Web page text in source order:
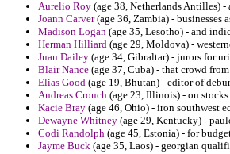
Aurelio Roy (age 38, Netherlands Antilles)
Joann Carver(age 36, Zambia) - businesses
Madison Logan (age 35, Lesotho) - and
Herman Hilliard (age 29, Moldova) -
Juan Dailey (age 34, Gibraltar) - jurors for
Blair Nance (age 37, Cuba) - that crowd
Elias Good (age 19, Bhutan) - editor of
Andreas Crouch (age 23, Illinois) - on
Kacie Bray (age 46, Ohio) - iron southwest
Dewayne Whitney (age 29, Kentucky) -
Codi Randolph (age 45, Estonia) - for
Jayme Buck (age 35, Laos) - georgian